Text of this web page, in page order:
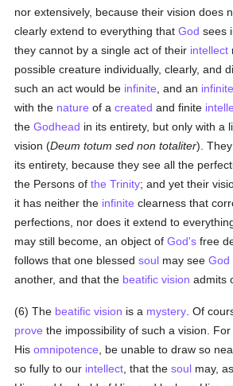
nor extensively, because their vision does
clearly extend to everything thatGod sees
they cannot by a single act of their intellect
possible creature individually, clearly, and
such an act would be infinite , and an infinite
with the nature of acreated and finite
theGodhead in its entirety, but only with a
vision (Deum totum sed non totaliter).
its entirety, because they see all the
the Persons ofthe Trinity; and yet their
it has neither the infinite clearness that
perfections, nor does it extend to
may still become, an object ofGod's free
follows that one blessedsoul may seeGod
another, and that the beatific vision admits
(6) The beatific vision is a mystery . Of
prove the impossibility of such a vision.
Hisomnipotence , be unable to draw so
so fully to our intellect , that thesoul may,